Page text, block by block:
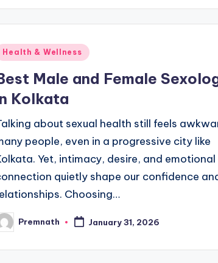
Health & Wellness
Male and Female
Kolkata
about sexual health still feels
people, even in a progressive city like
Yet, intimacy, desire, and emotional
quietly shape our confidence
Choosing…
Premnath January 31, 2026